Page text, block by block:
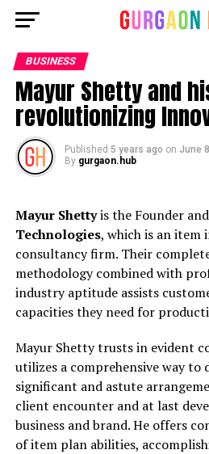
BUSINESS
Mayur Shetty and
revolutionizing
Published 5 years ago on June
By gurgaon.hub
Mayur Shettyis the Founder
Technologies, which is an item
consultancy firm. Their
methodology combined with
industry aptitude assists
capacities they need for
Mayur Shetty trusts in evident
utilizes a comprehensive way to
significant and astute
client encounter and at last
business and brand. He offers
of item plan abilities,